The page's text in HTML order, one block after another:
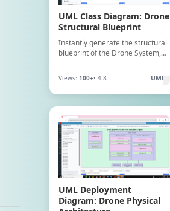
UML Class Diagram: Drone
Structural Blueprint
Instantly generate the structural
blueprint of the Drone System,
core flight and sensor logic.
Views: 100+• 4.8 UML
UML Deployment
Diagram: Drone Physical